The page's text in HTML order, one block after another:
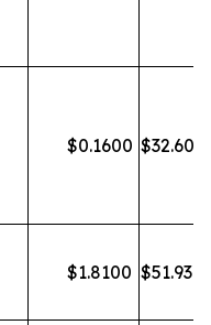
$0.1600 $32.60
$1.8100 $51.93